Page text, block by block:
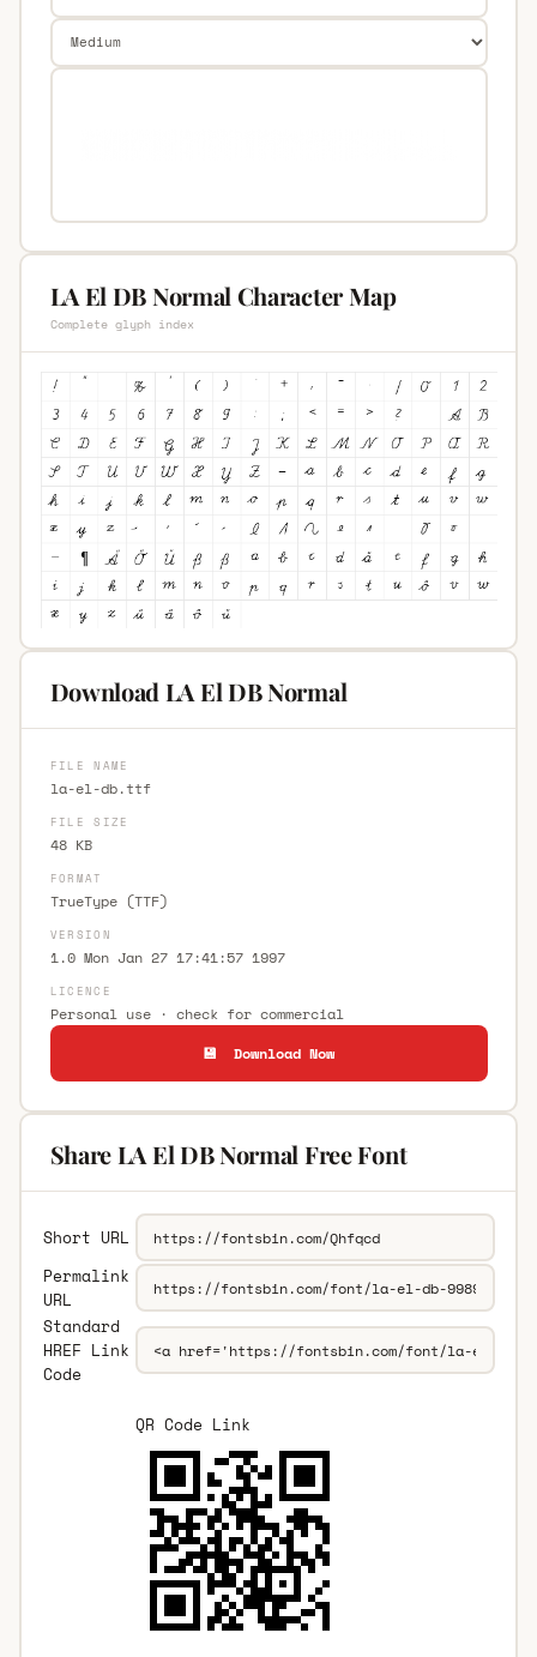
LA El DB Normal Character Map
Complete glyph index
Download LA El DB Normal
FILE NAME
la-el-db.ttf
FILE SIZE
48 KB
FORMAT
TrueType (TTF)
VERSION
1.0 Mon Jan 27 17:41:57 1997
LICENCE
Personal use · check for commercial
💾 Download Now
Share LA El DB Normal Free Font
Short URL
Permalink
URL
Standard
HREF Link
Code
QR Code Link